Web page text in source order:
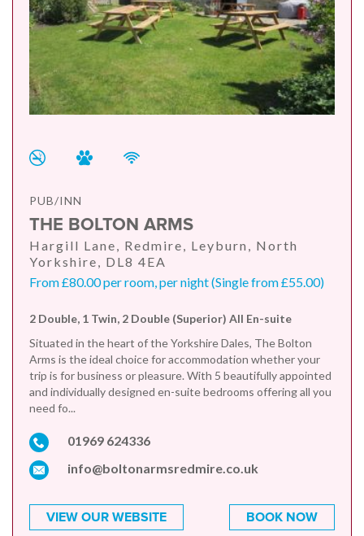
PUB/INN
THE BOLTON ARMS
Hargill Lane, Redmire, Leyburn, North
Yorkshire, DL8 4EA
From £80.00 per room, per night (Single from £55.00)
2 Double, 1 Twin, 2 Double (Superior) All En-suite
Situated in the heart of the Yorkshire Dales, The Bolton
Arms is the ideal choice for accommodation whether your
trip is for business or pleasure. With 5 beautifully appointed
and individually designed en-suite bedrooms offering all you
need fo...
01969 624336
info@boltonarmsredmire.co.uk
VIEW OUR WEBSITE BOOK NOW